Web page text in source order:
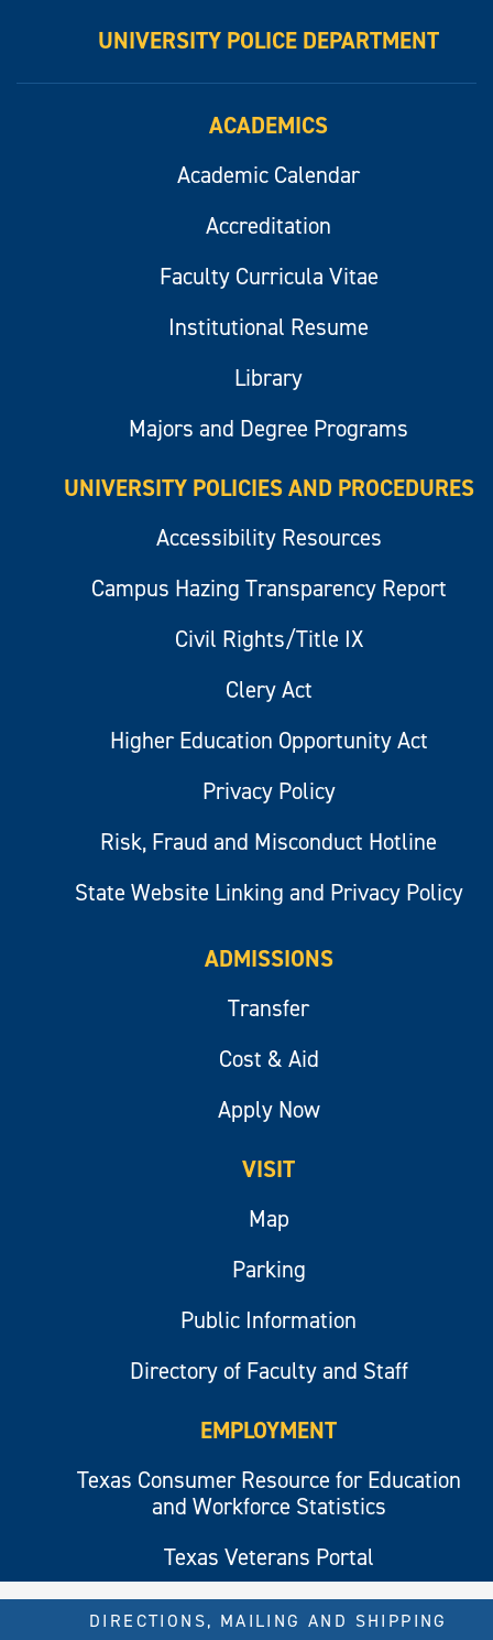
UNIVERSITY POLICE DEPARTMENT
ACADEMICS
Academic Calendar
Accreditation
Faculty Curricula Vitae
Institutional Resume
Library
Majors and Degree Programs
UNIVERSITY POLICIES AND PROCEDURES
Accessibility Resources
Campus Hazing Transparency Report
Civil Rights/Title IX
Clery Act
Higher Education Opportunity Act
Privacy Policy
Risk, Fraud and Misconduct Hotline
State Website Linking and Privacy Policy
ADMISSIONS
Transfer
Cost & Aid
Apply Now
VISIT
Map
Parking
Public Information
Directory of Faculty and Staff
EMPLOYMENT
Texas Consumer Resource for Education
and Workforce Statistics
Texas Veterans Portal
DIRECTIONS, MAILING AND SHIPPING